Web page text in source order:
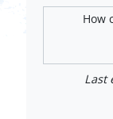
How
Last